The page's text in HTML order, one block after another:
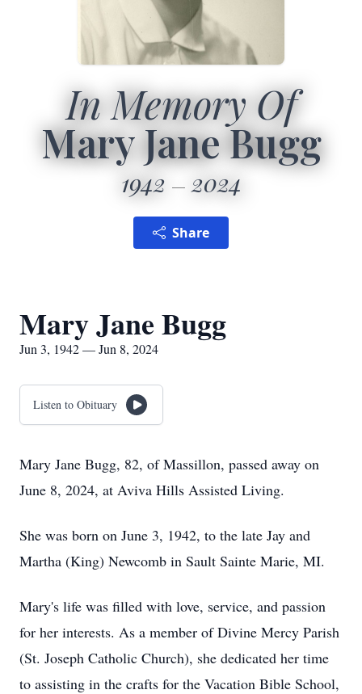
In Memory Of
Mary Jane Bugg
1942 2024
Share
Mary Jane Bugg
Jun 3, 1942 — Jun 8, 2024
Listen to Obituary
Mary Jane Bugg, 82, of Massillon, passed away on
June 8, 2024, at Aviva Hills Assisted Living.
She was born on June 3, 1942, to the late Jay and
Martha (King) Newcomb in Sault Sainte Marie, MI.
Mary's life was filled with love, service, and passion
for her interests. As a member of Divine Mercy Parish
(St. Joseph Catholic Church), she dedicated her time
to assisting in the crafts for the Vacation Bible School,